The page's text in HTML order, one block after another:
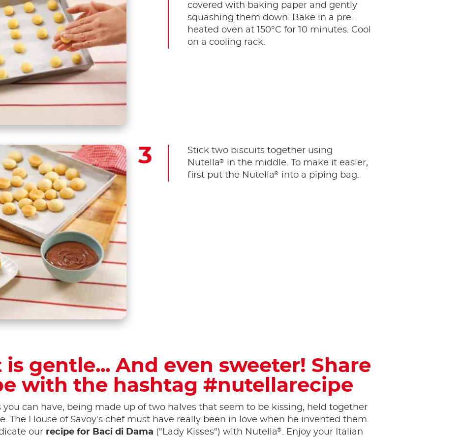
covered with baking paper and gently
squashing them down. Bake in a pre-
heated oven at 150°C for 10 minutes. Cool
on a cooling rack.
Stick two biscuits together using
Nutella®
in the middle. To make it easier,
first put the Nutella® into a piping bag.
gentle... And even sweeter! Share
with the hashtag #nutellarecipe
you can have, being made up of two halves that seem to be kissing, held together
The House of Savoy's chef must have really been in love when he invented them.
our recipe for Baci di Dama ("Lady Kisses") with Nutella®. Enjoy your Italian